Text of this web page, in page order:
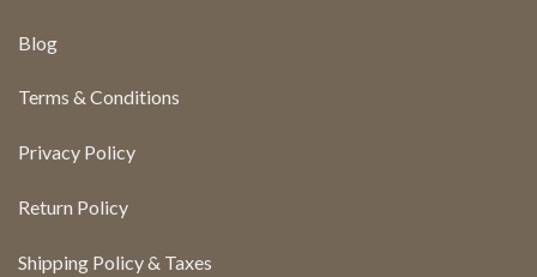
Blog
Terms & Conditions
Privacy Policy
Return Policy
Shipping Policy & Taxes